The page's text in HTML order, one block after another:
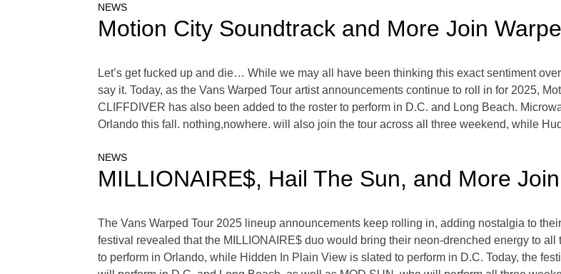
NEWS
Motion City Soundtrack and More Join
Let’s get fucked up and die… While we may all have been thinking this exact sentiment
say it. Today, as the Vans Warped Tour artist announcements continue to roll in for 2025,
CLIFFDIVER has also been added to the roster to perform in D.C. and Long Beach.
Orlando this fall. nothing,nowhere. will also join the tour across all three weekend, while
NEWS
MILLIONAIRE$, Hail The Sun, and More
The Vans Warped Tour 2025 lineup announcements keep rolling in, adding nostalgia to
festival revealed that the MILLIONAIRE$ duo would bring their neon-drenched energy to
to perform in Orlando, while Hidden In Plain View is slated to perform in D.C. Today, the